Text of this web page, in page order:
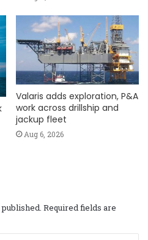
Valaris adds exploration, P&A
work across drillship and
jackup fleet
Aug 6, 2026
Required fields are